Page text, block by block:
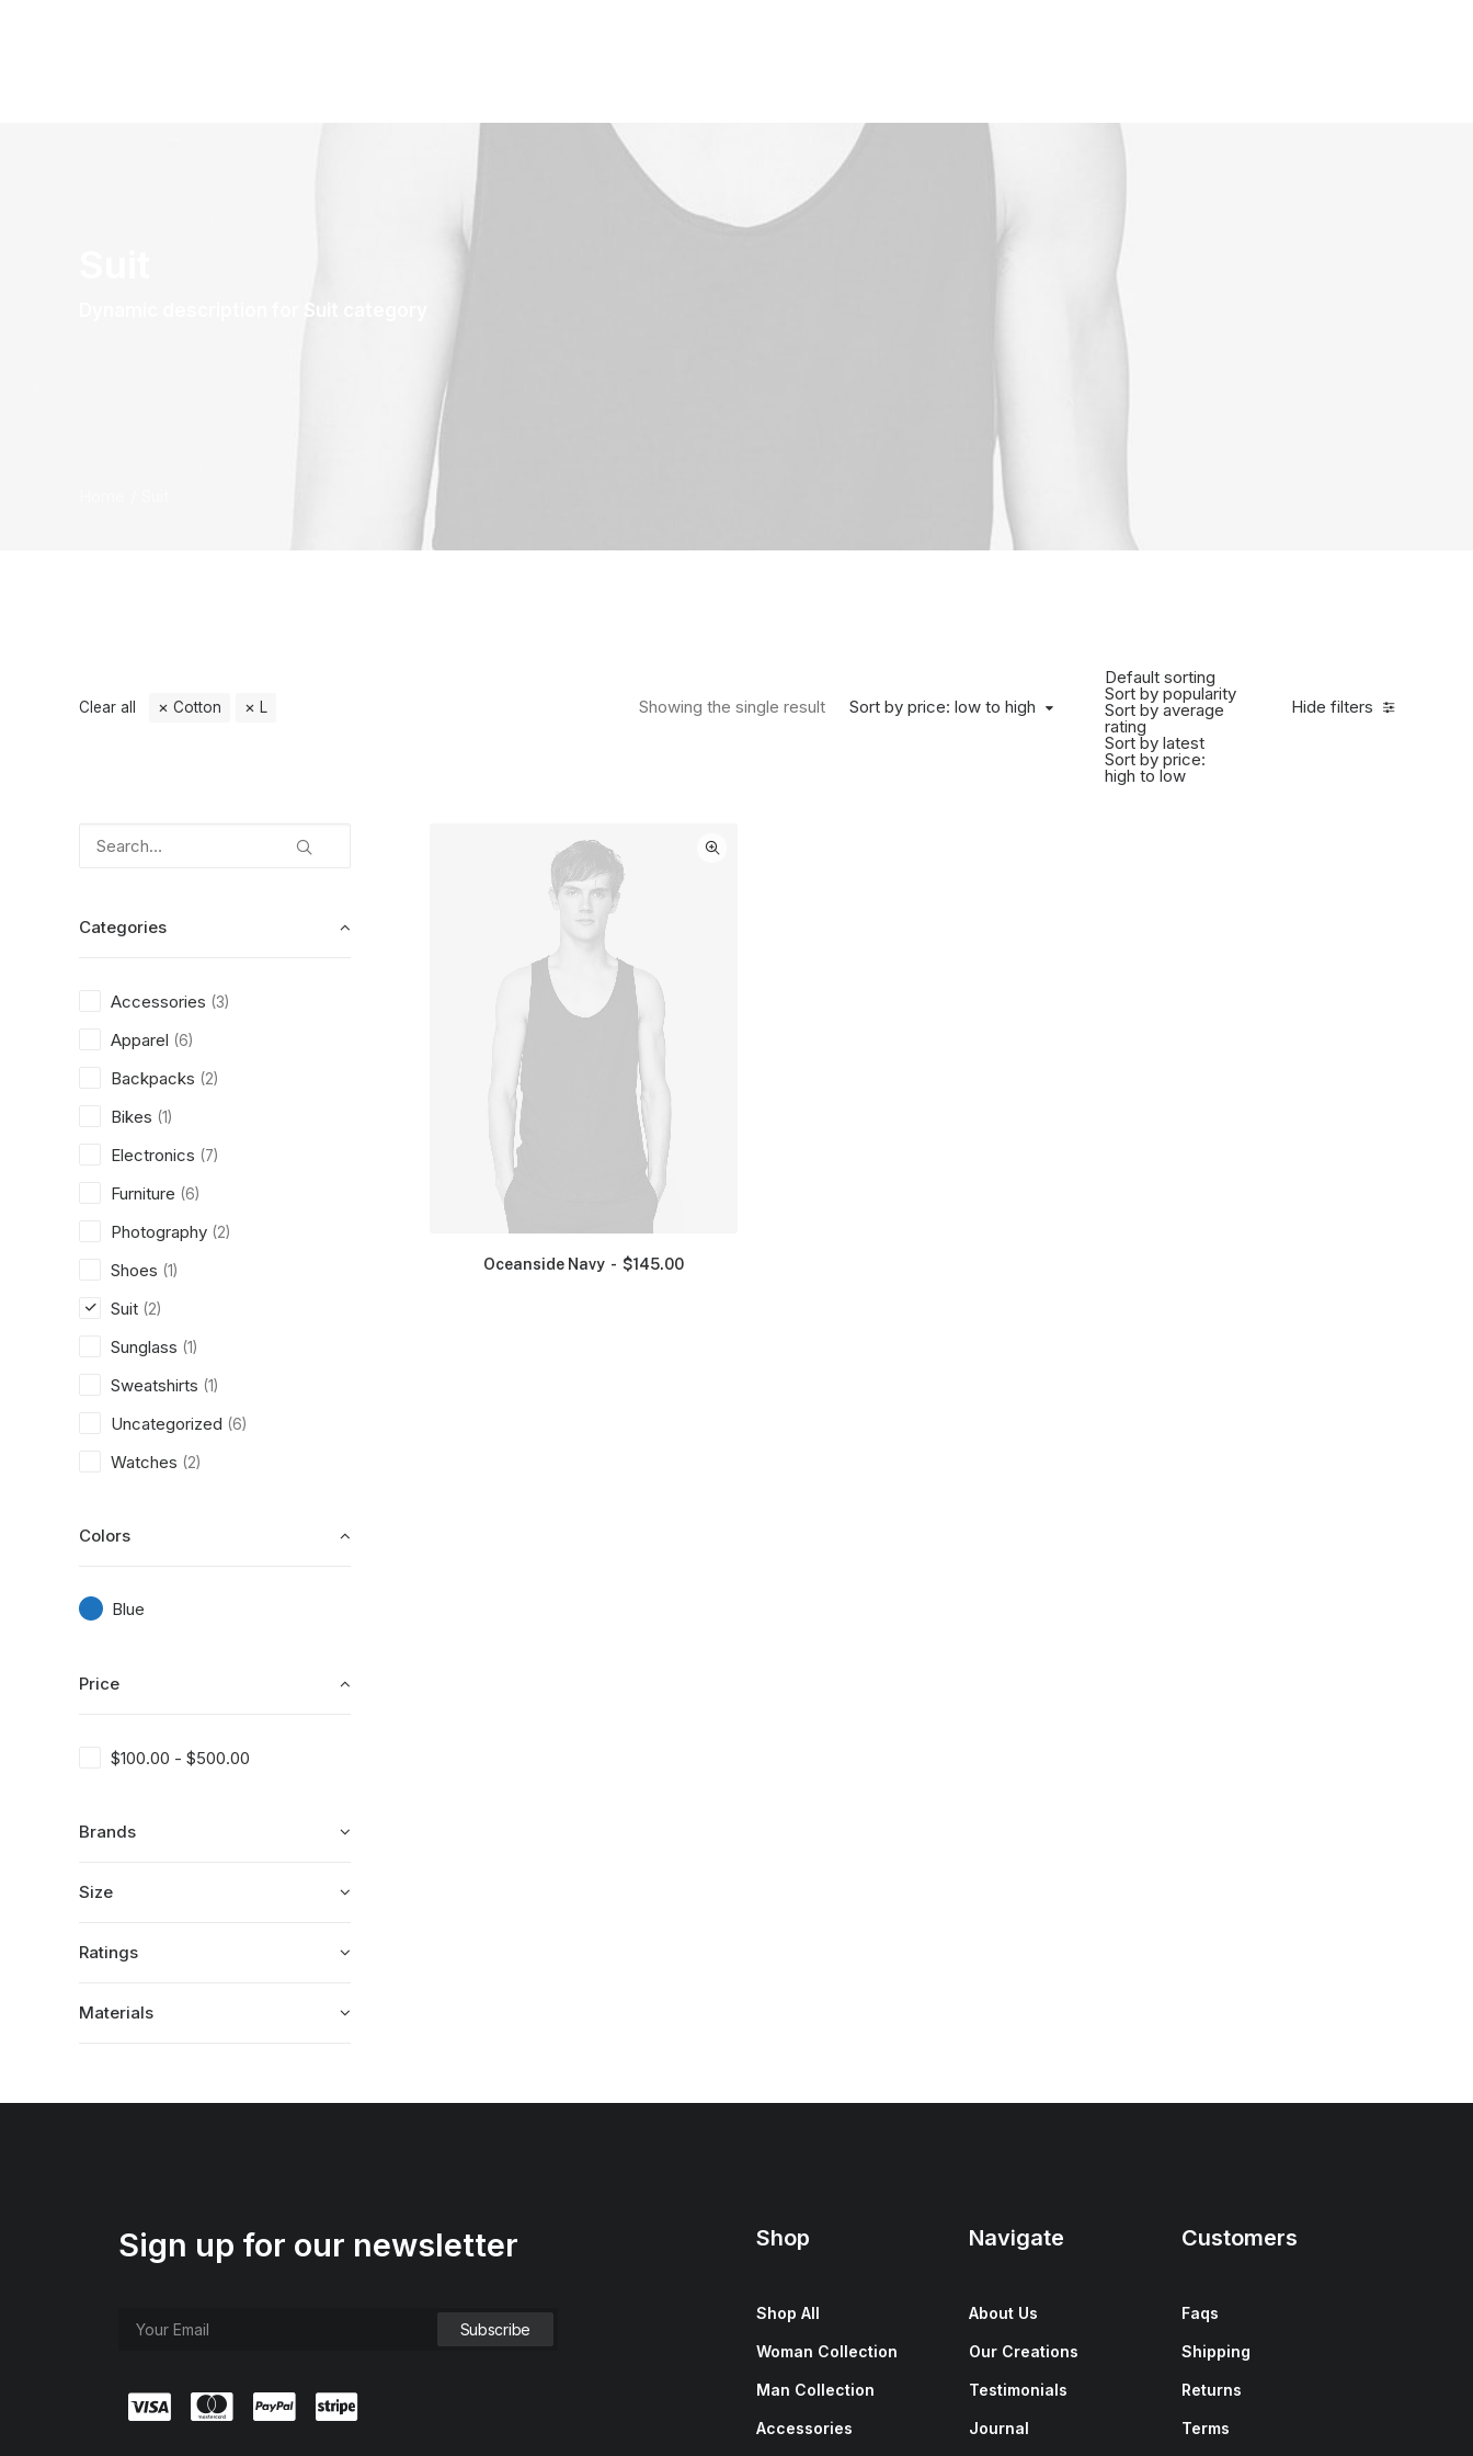
Dynamic description for Suit category
Hide filters
Sort by price: low to high
Default sorting
Sort by popularity
Sort by average
rating
Sort by latest
Sort by price:
high to low
Showing the single result
Clear all Cotton L
Categories
Accessories (3)
Apparel (6)
Backpacks (2)
Bikes (1)
Electronics (7)
Furniture (6)
Photography (2)
Shoes (1)
Suit (2)
Sunglass (1)
Sweatshirts (1)
Uncategorized (6)
Watches (2)
Colors
Blue
Price
$100.00 - $500.00
Brands
Size
Ratings
Materials
Oceanside Navy $145.00
Sign up for our newsletter Shop
Shop All
Woman Collection
Man Collection
Accessories
Navigate
About Us
Our Creations
Testimonials
Journal
Customers
Faqs
Shipping
Returns
Terms